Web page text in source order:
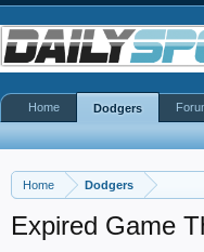
Home Dodgers
Expired Game
Home Dodgers